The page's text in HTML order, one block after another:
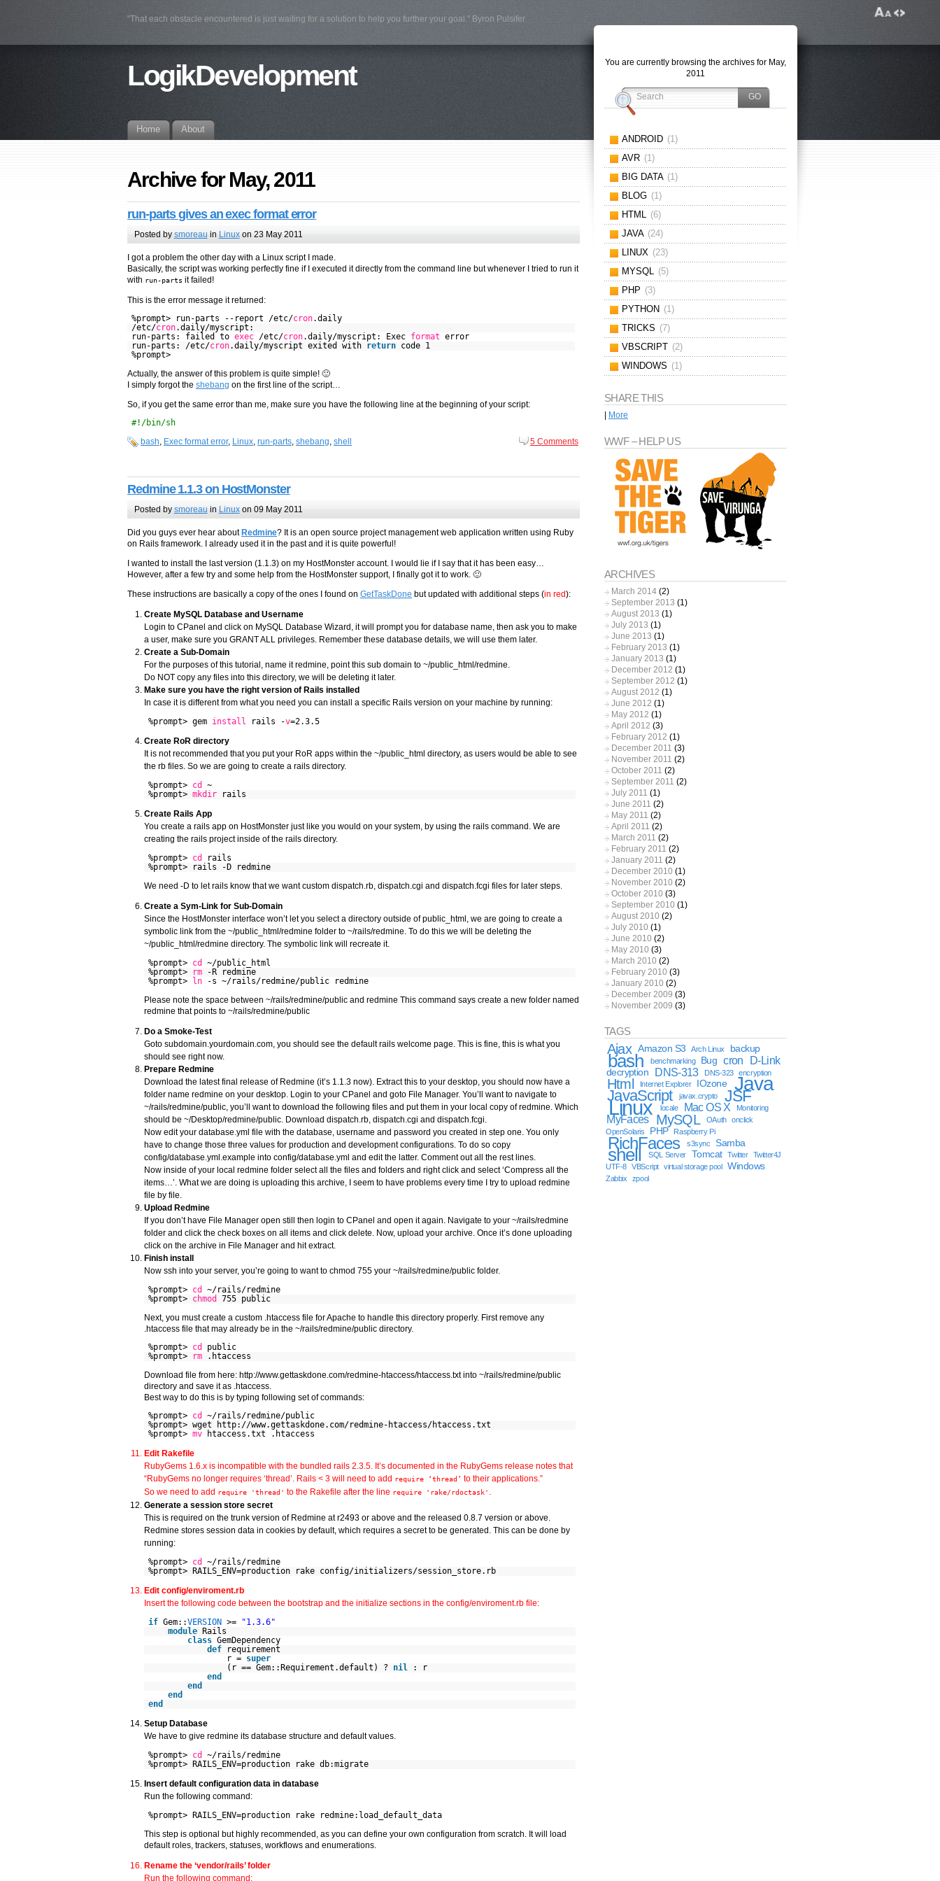
"That each obstacle encountered is just waiting for a solution to help you further your goal." Byron Pulsifer
LogikDevelopment
Home About
Archive for May, 2011
run-parts gives an exec format error
Posted by smoreau in Linuxon 23 May 2011
I got a problem the other day with a Linux script I made.
Basically, the script was working perfectly fine if I executed it directly from the command line but whenever I tried to run it
with run-parts it failed!
This is the error message it returned:
%prompt> run-parts --report /etc/cron.daily
/etc/cron.daily/myscript:
run-parts: failed to exec /etc/cron.daily/myscript: Exec format error
run-parts: /etc/cron.daily/myscript exited with return code 1
%prompt>
Actually, the answer of this problem is quite simple! 🙂
I simply forgot the shebang on the first line of the script…
So, if you get the same error than me, make sure you have the following line at the beginning of your script:
#!/bin/sh
bash Exec format error, Linux run-parts shebang shell 5 Comments
Redmine 1.1.3 on HostMonster
Posted by smoreau in Linuxon 09 May 2011
Did you guys ever hear aboutRedmine? It is an open source project management web application written using Ruby
on Rails framework. I already used it in the past and it is quite powerful!
I wanted to install the last version (1.1.3) on my HostMonster account. I would lie if I say that it has been easy…
However, after a few try and some help from the HostMonster support, I finally got it to work. 🙂
These instructions are basically a copy of the ones I found on GetTaskDone but updated with additional steps (in red):
Create MySQL Database and Username
Login to CPanel and click on MySQL Database Wizard, it will prompt you for database name, then ask you to make
a user, make sure you GRANT ALL privileges. Remember these database details, we will use them later.
Create a Sub-Domain
For the purposes of this tutorial, name it redmine, point this sub domain to ~/public_html/redmine.
Do NOT copy any files into this directory, we will be deleting it later.
Make sure you have the right version of Rails installed
In case it is different from what you need you can install a specific Rails version on your machine by running:
%prompt> gem install rails -v=2.3.5
Create RoR directory
It is not recommended that you put your RoR apps within the ~/public_html directory, as users would be able to see
the rb files. So we are going to create a rails directory.
%prompt> cd
~
%prompt> mkdir
rails
Create Rails App
You create a rails app on HostMonster just like you would on your system, by using the rails command. We are
creating the rails project inside of the rails directory.
%prompt> cd
rails
%prompt> rails -D redmine
We need -D to let rails know that we want custom dispatch.rb, dispatch.cgi and dispatch.fcgi files for later steps.
Create a Sym-Link for Sub-Domain
Since the HostMonster interface won’t let you select a directory outside of public_html, we are going to create a
symbolic link from the ~/public_html/redmine folder to ~/rails/redmine. To do this we will be deleting the
~/public_html/redmine directory. The symbolic link will recreate it.
%prompt> cd
~/public_html
%prompt>
rm
-R redmine
%prompt> ln
-s ~/rails/redmine/public redmine
Please note the space between ~/rails/redmine/public and redmine This command says create a new folder named
redmine that points to ~/rails/redmine/public
Do a Smoke-Test
Goto subdomain.yourdomain.com, you should see the default rails welcome page. This is fine, this is what you
should see right now.
Prepare Redmine
Download the latest final release of Redmine (it’s 1.1.3 now). Extract this to your desktop, you should now have a
folder name redmine on your desktop. Login to your CPanel and goto File Manager. You’ll want to navigate to
~/rails/redmine/public, you’ll want to download the following files and put them in your local copy of redmine. Which
should be ~/Desktop/redmine/public. Download dispatch.rb, dispatch.cgi and dispatch.fcgi.
Now edit your database.yml file with the database, username and password you created in step one. You only
have to change those three values for production and development configurations. To do so copy
config/database.yml.example into config/database.yml and edit the latter. Comment out all the rest lines.
Now inside of your local redmine folder select all the files and folders and right click and select ‘Compress all the
items…’. What we are doing is uploading this archive, I seem to have problems every time I try to upload redmine
file by file.
Upload Redmine
If you don’t have File Manager open still then login to CPanel and open it again. Navigate to your ~/rails/redmine
folder and click the check boxes on all items and click delete. Now, upload your archive. Once it’s done uploading
click on the archive in File Manager and hit extract.
Finish install
Now ssh into your server, you’re going to want to chmod 755 your ~/rails/redmine/public folder.
%prompt> cd
~/rails/redmine
%prompt> chmod
755 public
Next, you must create a custom .htaccess file for Apache to handle this directory properly. First remove any
.htaccess file that may already be in the ~/rails/redmine/public directory.
%prompt> cd
public
%prompt>
rm
.htaccess
Download file from here: http://www.gettaskdone.com/redmine-htaccess/htaccess.txt into ~/rails/redmine/public
directory and save it as .htaccess.
Best way to do this is by typing following set of commands:
%prompt> cd
~/rails/redmine/public
%prompt> wget http://www.gettaskdone.com/redmine-htaccess/htaccess.txt
%prompt> mv
htaccess.txt .htaccess
Edit Rakefile
RubyGems 1.6.x is incompatible with the bundled rails 2.3.5. It’s documented in the RubyGems release notes that
“RubyGems no longer requires ‘thread’. Rails < 3 will need to add require ‘thread’ to their applications.”
So we need to add require 'thread' to the Rakefile after the line require 'rake/rdoctask'
Generate a session store secret
This is required on the trunk version of Redmine at r2493 or above and the released 0.8.7 version or above.
Redmine stores session data in cookies by default, which requires a secret to be generated. This can be done by
running:
%prompt> cd
~/rails/redmine
%prompt> RAILS_ENV=production rake config/initializers/session_store.rb
Edit config/enviroment.rb
Insert the following code between the bootstrap and the initialize sections in the config/enviroment.rb file:
if Gem::VERSION >=
"1.3.6"
module Rails
class GemDependency
def
requirement
r = super
(r == Gem::Requirement.default) ? nil
: r
end
end
end
end
Setup Database
We have to give redmine its database structure and default values.
%prompt> cd
~/rails/redmine
%prompt> RAILS_ENV=production rake db:migrate
Insert default configuration data in database
Run the following command:
%prompt> RAILS_ENV=production rake redmine:load_default_data
This step is optional but highly recommended, as you can define your own configuration from scratch. It will load
default roles, trackers, statuses, workflows and enumerations.
Rename the ‘vendor/rails’ folder
Run the following command:
You are currently browsing the archives for May,
2011
ANDROID (1)
AVR (1)
BIG DATA (1)
BLOG (1)
HTML (6)
JAVA (24)
LINUX (23)
MYSQL (5)
PHP (3)
PYTHON (1)
TRICKS (7)
VBSCRIPT (2)
WINDOWS (1)
SHARE THIS
More
WWF – HELP US
ARCHIVES
March 2014(2)
September 2013 (1)
August 2013 (1)
July 2013 (1)
June 2013 (1)
February 2013 (1)
January 2013 (1)
December 2012 (1)
September 2012 (1)
August 2012 (1)
June 2012 (1)
May 2012 (1)
April 2012 (3)
February 2012 (1)
December 2011 (3)
November 2011 (2)
October 2011 (2)
September 2011 (2)
July 2011 (1)
June 2011 (2)
May 2011 (2)
April 2011 (2)
March 2011 (2)
February 2011 (2)
January 2011 (2)
December 2010 (1)
November 2010 (2)
October 2010 (3)
September 2010 (1)
August 2010 (2)
July 2010 (1)
June 2010 (2)
May 2010 (3)
March 2010 (2)
February 2010 (3)
January 2010 (2)
December 2009 (3)
November 2009 (3)
TAGS
Ajax Amazon S3 Arch Linux backup
bash benchmarking Bug cron D-Link
decryption DNS-313 DNS-323 encryption
Html Internet Explorer IOzone Java
JavaScript javax.crypto JSF
Linux locale Mac OS X Monitoring
MyFaces MySQL OAuth
onclick
OpenSolaris
PHP Raspberry Pi
RichFaces s3sync Samba
shell SQL Server Tomcat Twitter
Twitter4J
UTF-8
VBScript virtual storage pool Windows
Zabbix zpool